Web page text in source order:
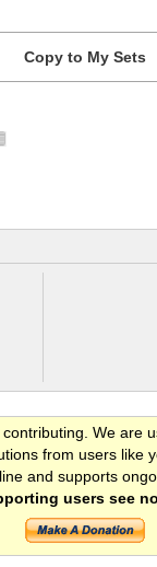
We are
from users like
and supports
users see